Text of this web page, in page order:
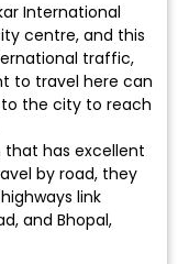
International
centre, and this
traffic,
to travel here can
the city to reach
that has excellent
by road, they
link
and Bhopal,